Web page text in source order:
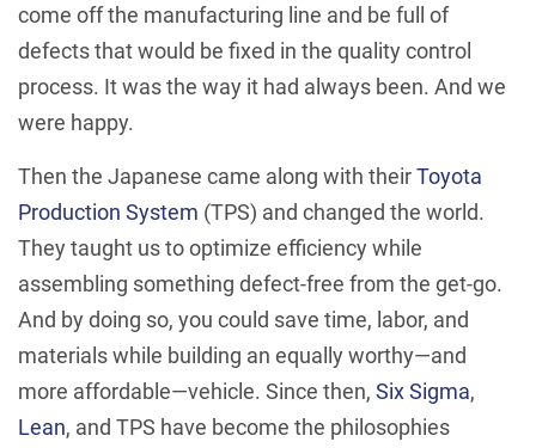
come off the manufacturing line and be full of
defects that would be fixed in the quality control
process. It was the way it had always been. And we
were happy.
Then the Japanese came along with theirToyota
Production System (TPS) and changed the world.
They taught us to optimize efficiency while
assembling something defect-free from the get-go.
And by doing so, you could save time, labor, and
materials while building an equally worthy—and
more affordable—vehicle. Since then, Six Sigma,
Lean, and TPS have become the philosophies